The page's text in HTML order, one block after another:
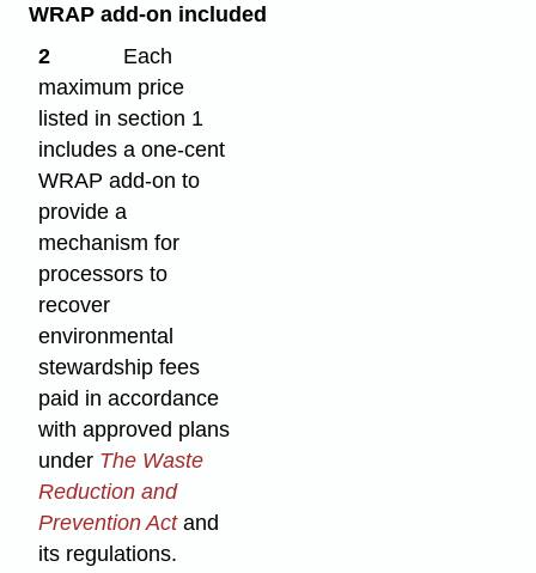
WRAP add-on included
2
Each
maximum price
listed in section 1
includes a one-cent
WRAP add-on to
provide a
mechanism for
processors to
recover
environmental
stewardship fees
paid in accordance
with approved plans
under The Waste
Reduction and
Prevention Actand
its regulations.